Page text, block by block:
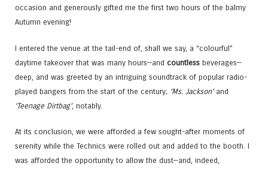
occasion and generously gifted me the first two hours of the balmy
Autumn evening!
I entered the venue at the tail-end of, shall we say, a “colourful”
daytime takeover that was many hours—and countless beverages—
deep, and was greeted by an intriguing soundtrack of popular radio-
played bangers from the start of the century; ‘Ms. Jackson’and
‘Teenage Dirtbag’, notably.
At its conclusion, we were afforded a few sought-after moments of
serenity while the Technics were rolled out and added to the booth. I
was afforded the opportunity to allow the dust—and, indeed,